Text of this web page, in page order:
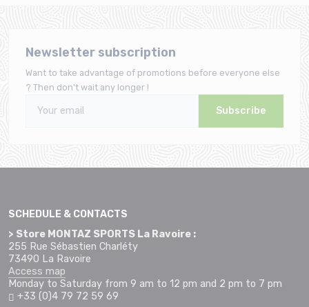
Newsletter subscription
Want to take advantage of promotions before everyone else
? Then don't wait any longer !
Subscribe
SCHEDULE & CONTACTS
> Store MONTAZ SPORTS La Ravoire :
255 Rue Sébastien Charléty
73490 La Ravoire
Access map
Monday to Saturday from 9 am to 12 pm and 2 pm to 7 pm
+33 (0)4 79 72 59 69